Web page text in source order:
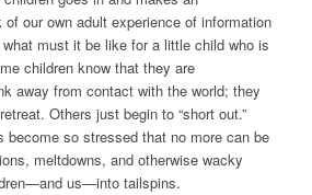
our own adult experience of information
must it be like for a little child who is
children know that they are
away from contact with the world; they
Others just begin to “short out.”
become so stressed that no more can be
meltdowns, and otherwise wacky
us—into tailspins.